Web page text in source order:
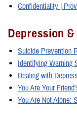
Confidentiality |
Depression
Suicide Prevention
Identifying Warning
Dealing with
You Are Your
You Are Not Alone: